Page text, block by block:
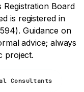
Board
is registered in
Guidance on
advice; always
project.
Consultants